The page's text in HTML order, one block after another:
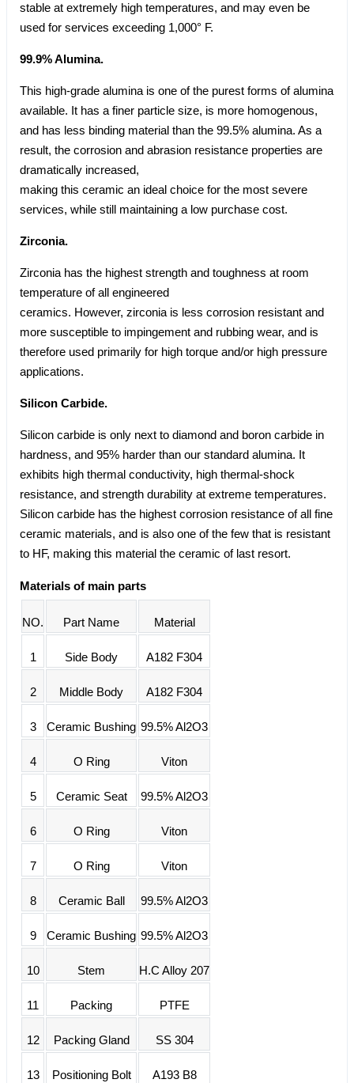
stable at extremely high temperatures, and may even be
used for services exceeding 1,000° F.
99.9% Alumina.
This high-grade alumina is one of the purest forms of alumina
available. It has a finer particle size, is more homogenous,
and has less binding material than the 99.5% alumina. As a
result, the corrosion and abrasion resistance properties are
dramatically increased,
making this ceramic an ideal choice for the most severe
services, while still maintaining a low purchase cost.
Zirconia.
Zirconia has the highest strength and toughness at room
temperature of all engineered
ceramics. However, zirconia is less corrosion resistant and
more susceptible to impingement and rubbing wear, and is
therefore used primarily for high torque and/or high pressure
applications.
Silicon Carbide.
Silicon carbide is only next to diamond and boron carbide in
hardness, and 95% harder than our standard alumina. It
exhibits high thermal conductivity, high thermal-shock
resistance, and strength durability at extreme temperatures.
Silicon carbide has the highest corrosion resistance of all fine
ceramic materials, and is also one of the few that is resistant
to HF, making this material the ceramic of last resort.
Materials of main parts
NO. Part Name Material
1 Side Body A182 F304
2 Middle Body A182 F304
3 Ceramic Bushing 99.5% Al2O3
4 O Ring Viton
5 Ceramic Seat 99.5% Al2O3
6 O Ring Viton
7 O Ring Viton
8 Ceramic Ball 99.5% Al2O3
9 Ceramic Bushing 99.5% Al2O3
10 Stem H.C Alloy 207
11 Packing PTFE
12 Packing Gland SS 304
13 Positioning Bolt A193 B8